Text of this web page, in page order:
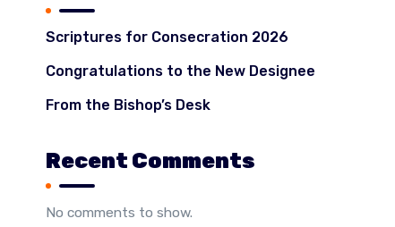
Scriptures for Consecration 2026
Congratulations to the New Designee
From the Bishop’s Desk
Recent Comments
No comments to show.